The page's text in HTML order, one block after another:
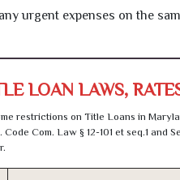
urgent expenses on the
LOAN LAWS,
restrictions on Title Loans in
Com. Law § 12-101 et seq.1 and